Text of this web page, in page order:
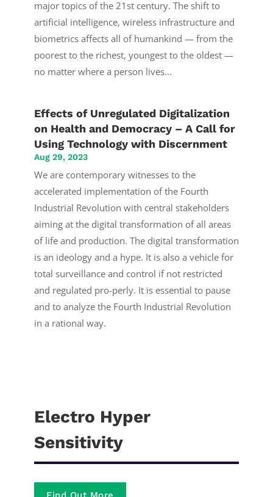
major topics of the 21st century. The shift to
artificial intelligence, wireless infrastructure and
biometrics affects all of humankind — from the
poorest to the richest, youngest to the oldest —
no matter where a person lives...
Effects of Unregulated Digitalization
on Health and Democracy – A Call for
Using Technology with Discernment
Aug 29, 2023
We are contemporary witnesses to the
accelerated implementation of the Fourth
Industrial Revolution with central stakeholders
aiming at the digital transformation of all areas
of life and production. The digital transformation
is an ideology and a hype. It is also a vehicle for
total surveillance and control if not restricted
and regulated pro-perly. It is essential to pause
and to analyze the Fourth Industrial Revolution
in a rational way.
Electro Hyper
Sensitivity